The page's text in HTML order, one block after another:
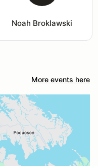
Noah Broklawski
More events here